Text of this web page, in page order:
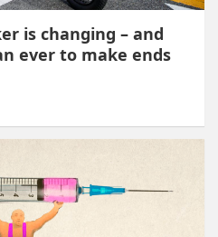
is changing – and
ever to make ends